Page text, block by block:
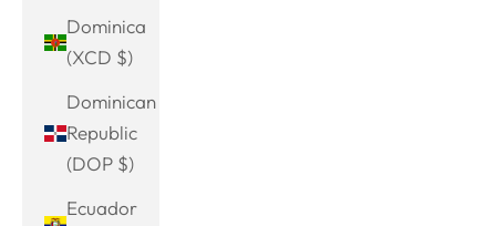
Dominica
(XCD $)
Dominican
Republic
(DOP $)
Ecuador